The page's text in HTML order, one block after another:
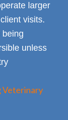
larger
visits.
being
unless
Veterinary